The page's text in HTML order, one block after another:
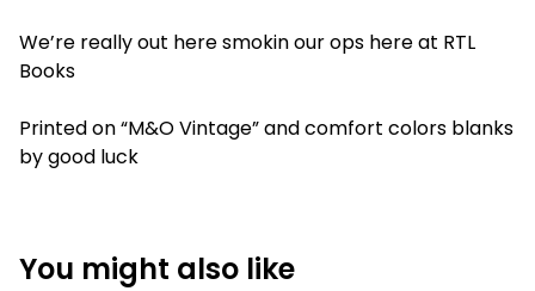
We’re really out here smokin our ops here at RTL
Books
Printed on “M&O Vintage” and comfort colors blanks
by good luck
You might also like